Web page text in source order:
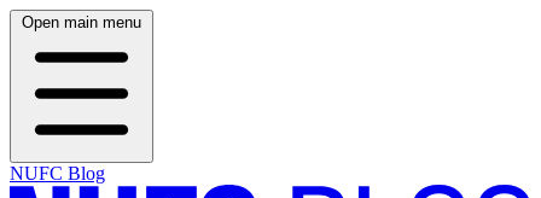
Open main menu
NUFC Blog